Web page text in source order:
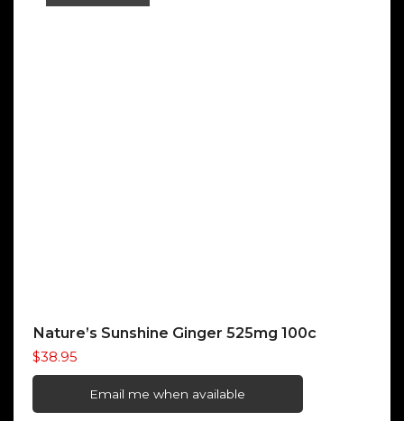
Nature’s Sunshine Ginger 525mg 100c
$38.95
Email me when available